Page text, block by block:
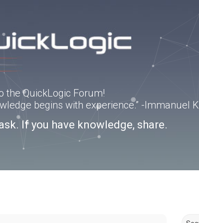
the QuickLogic Forum!
begins with experience.” -Immanuel
If you have knowledge, share.